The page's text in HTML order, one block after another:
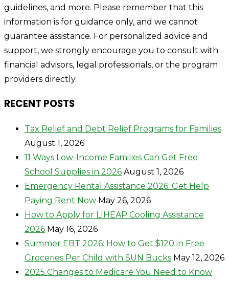
guidelines, and more. Please remember that this
information is for guidance only, and we cannot
guarantee assistance. For personalized advice and
support, we strongly encourage you to consult with
financial advisors, legal professionals, or the program
providers directly.
RECENT POSTS
Tax Relief and Debt Relief Programs for Families
August 1, 2026
11 Ways Low-Income Families Can Get Free
School Supplies in 2026 August 1, 2026
Emergency Rental Assistance 2026: Get Help
Paying Rent Now May 26, 2026
How to Apply for LIHEAP Cooling Assistance
2026 May 16, 2026
Summer EBT 2026: How to Get $120 in Free
Groceries Per Child with SUN Bucks May 12, 2026
2025 Changes to Medicare You Need to Know